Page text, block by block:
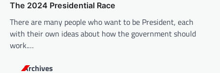
The 2024 Presidential Race
There are many people who want to be President, each
with their own ideas about how the government should
work.…
Archives